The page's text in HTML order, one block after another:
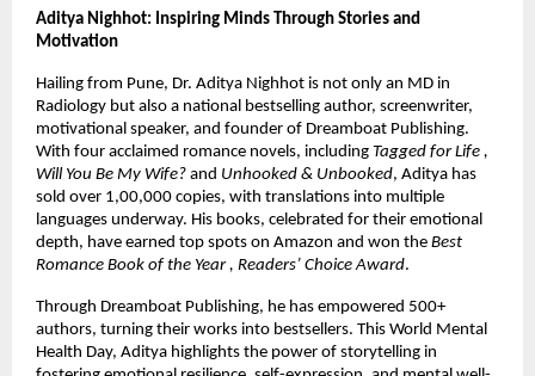
Aditya Nighhot: Inspiring Minds Through Stories and
Motivation
Hailing from Pune, Dr. Aditya Nighhot is not only an MD in
Radiology but also a national bestselling author, screenwriter,
motivational speaker, and founder of Dreamboat Publishing.
With four acclaimed romance novels, including Tagged for Life ,
Will You Be My Wife? and Unhooked & Unbooked, Aditya has
sold over 1,00,000 copies, with translations into multiple
languages underway. His books, celebrated for their emotional
depth, have earned top spots on Amazon and won the Best
Romance Book of the Year , Readers’ Choice Award.
Through Dreamboat Publishing, he has empowered 500+
authors, turning their works into bestsellers. This World Mental
Health Day, Aditya highlights the power of storytelling in